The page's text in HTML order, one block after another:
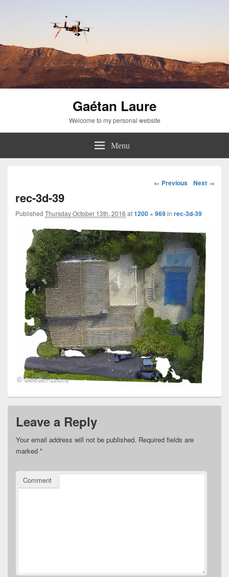
Gaétan Laure
Welcome to my personal website
Menu
Image
← Previous Next →
rec-3d-39
Published Thursday October 13th, 2016 at1200 × 969in rec-3d-39
Leave a Reply
Your email address will not be published. Required fields are
marked *
Comment